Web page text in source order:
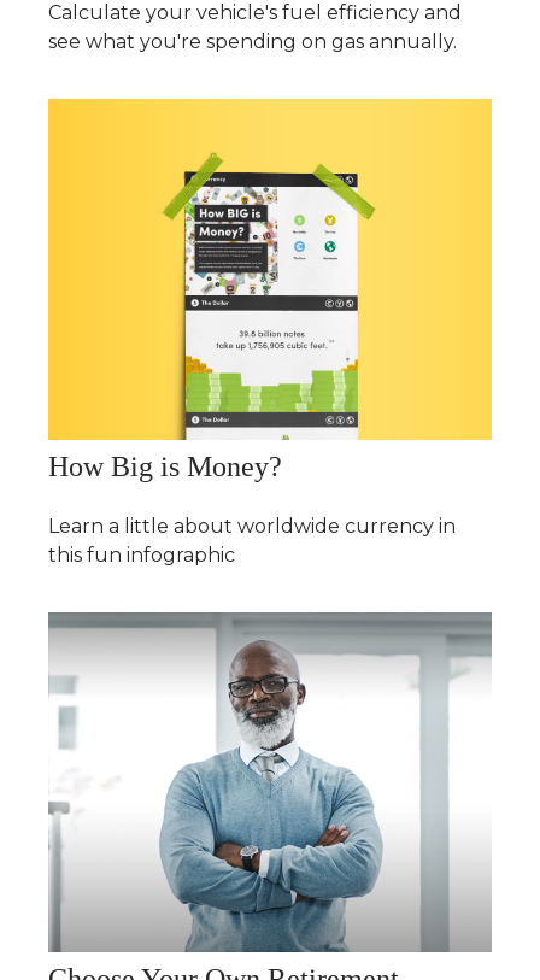
Calculate your vehicle's fuel efficiency and
see what you're spending on gas annually.
How Big is Money?
Learn a little about worldwide currency in
this fun infographic